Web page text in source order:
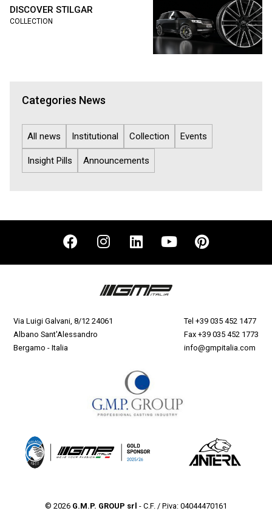
Categories News
All news Institutional Collection Events
Insight Pills Announcements
DISCOVER STILGAR
COLLECTION
Via Luigi Galvani, 8/12 24061
Albano Sant'Alessandro
Bergamo - Italia
Tel +39 035 452 1477
Fax +39 035 452 1773
info@gmpitalia.com
© 2026 G.M.P. GROUP srl - C.F. / P.iva: 04044470161